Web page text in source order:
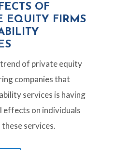
OF
EQUITY FIRMS
of private equity
companies that
services is having
effects on individuals
services.